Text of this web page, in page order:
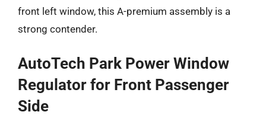
front left window, this A-premium assembly is a
strong contender.
AutoTech Park Power Window
Regulator for Front Passenger
Side